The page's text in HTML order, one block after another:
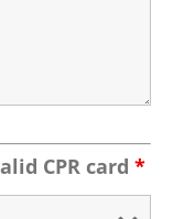
CPR card *